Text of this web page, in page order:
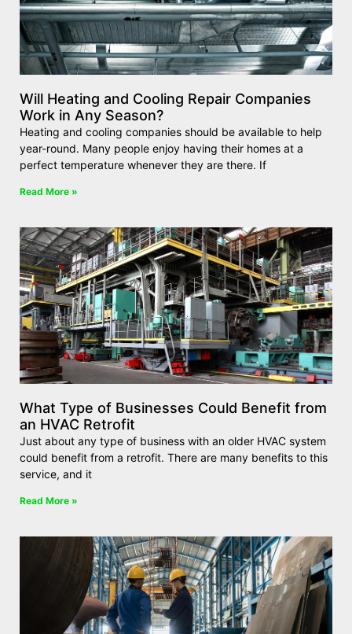
Will Heating and Cooling Repair Companies
Work in Any Season?
Heating and cooling companies should be available to help
year-round. Many people enjoy having their homes at a
perfect temperature whenever they are there. If
Read More »
What Type of Businesses Could Benefit from
an HVAC Retrofit
Just about any type of business with an older HVAC system
could benefit from a retrofit. There are many benefits to this
service, and it
Read More »